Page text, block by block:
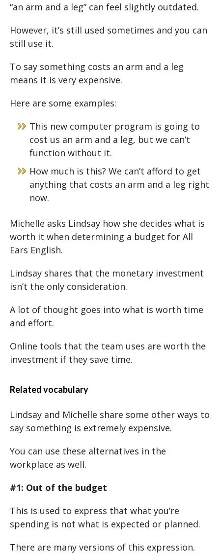
“an arm and a leg” can feel slightly outdated.
However, it’s still used sometimes and you can
still use it.
To say something costs an arm and a leg
means it is very expensive.
Here are some examples:
This new computer program is going to
cost us an arm and a leg, but we can’t
function without it.
How much is this? We can’t afford to get
anything that costs an arm and a leg right
now.
Michelle asks Lindsay how she decides what is
worth it when determining a budget for All
Ears English.
Lindsay shares that the monetary investment
isn’t the only consideration.
A lot of thought goes into what is worth time
and effort.
Online tools that the team uses are worth the
investment if they save time.
Related vocabulary
Lindsay and Michelle share some other ways to
say something is extremely expensive.
You can use these alternatives in the
workplace as well.
#1: Out of the budget
This is used to express that what you’re
spending is not what is expected or planned.
There are many versions of this expression.